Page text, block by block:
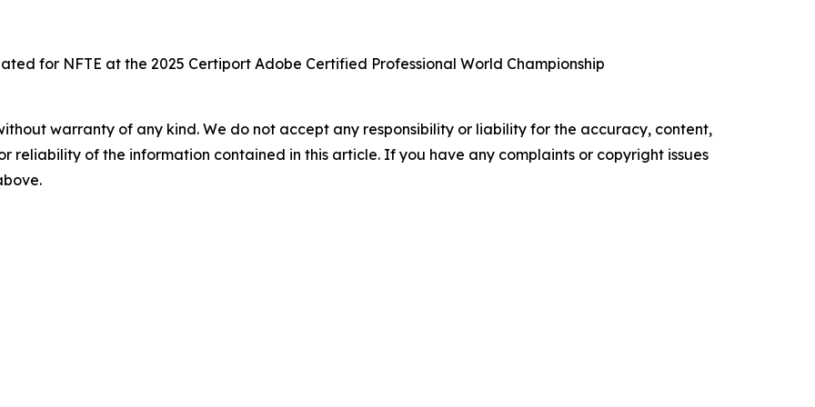
for NFTE at the 2025 Certiport Adobe Certified Professional World Championship
warranty of any kind. We do not accept any responsibility or liability for the accuracy, content,
reliability of the information contained in this article. If you have any complaints or copyright issues